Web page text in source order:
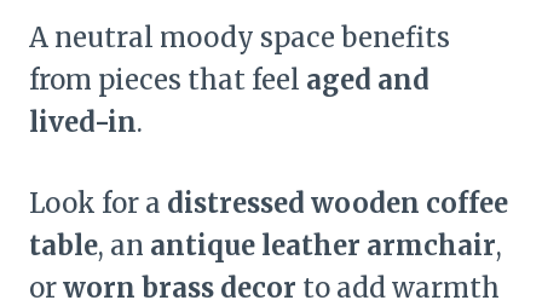
A neutral moody space benefits
from pieces that feel aged and
lived-in.
Look for a distressed wooden coffee
table, an antique leather armchair,
orworn brass decor to add warmth